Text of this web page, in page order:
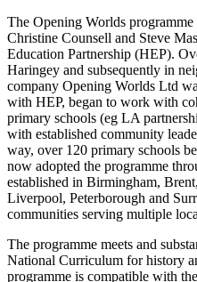
The Opening Worlds
Christine Counsell and Steve
Education Partnership (HEP).
Haringey and subsequently in
company Opening Worlds Ltd
with HEP, began to work with
primary schools (eg LA
with established community
way, over 120 primary schools
now adopted the programme
established in Birmingham,
Liverpool, Peterborough and
communities serving multiple
The programme meets and
National Curriculum for history
programme is compatible with